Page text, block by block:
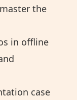
the
in offline
case